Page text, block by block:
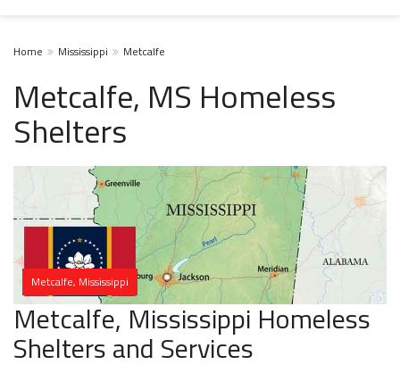
Home Mississippi Metcalfe
Metcalfe, MS Homeless
Shelters
Metcalfe, Mississippi
Metcalfe, Mississippi Homeless
Shelters and Services